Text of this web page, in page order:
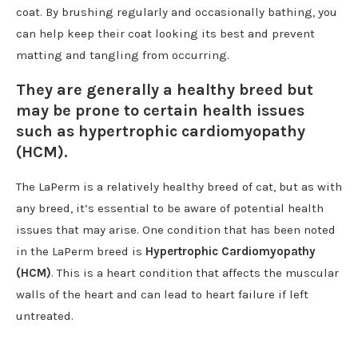
coat. By brushing regularly and occasionally bathing, you
can help keep their coat looking its best and prevent
matting and tangling from occurring.
They are generally a healthy breed but
may be prone to certain health issues
such as hypertrophic cardiomyopathy
(HCM).
The LaPerm is a relatively healthy breed of cat, but as with
any breed, it’s essential to be aware of potential health
issues that may arise. One condition that has been noted
in the LaPerm breed is Hypertrophic Cardiomyopathy
(HCM). This is a heart condition that affects the muscular
walls of the heart and can lead to heart failure if left
untreated.